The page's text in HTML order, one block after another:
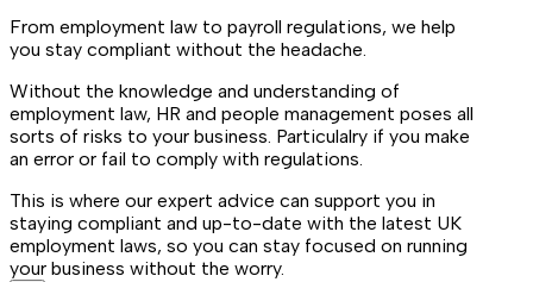
From employment law to payroll regulations, we help
you stay compliant without the headache.
Without the knowledge and understanding of
employment law, HR and people management poses all
sorts of risks to your business. Particulalry if you make
an error or fail to comply with regulations.
This is where our expert advice can support you in
staying compliant and up-to-date with the latest UK
employment laws, so you can stay focused on running
your business without the worry.